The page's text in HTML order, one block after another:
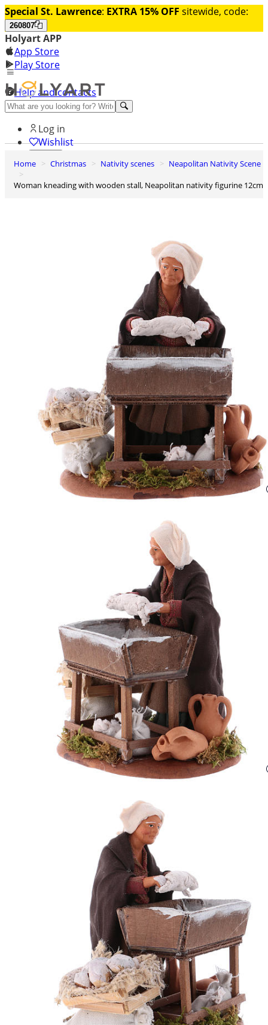
Special St. Lawrence: EXTRA 15% OFF sitewide, code:
260807
Holyart APP
App Store
Play Store
Help and contacts
Discover Premium
Log in
Wishlist
0
Home Christmas Nativity scenes
Neapolitan Nativity Scene
Woman kneading with wooden stall, Neapolitan nativity figurine 12cm